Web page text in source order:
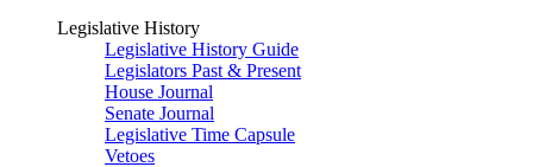
Legislative History
Legislative History Guide
Legislators Past & Present
House Journal
Senate Journal
Legislative Time Capsule
Vetoes